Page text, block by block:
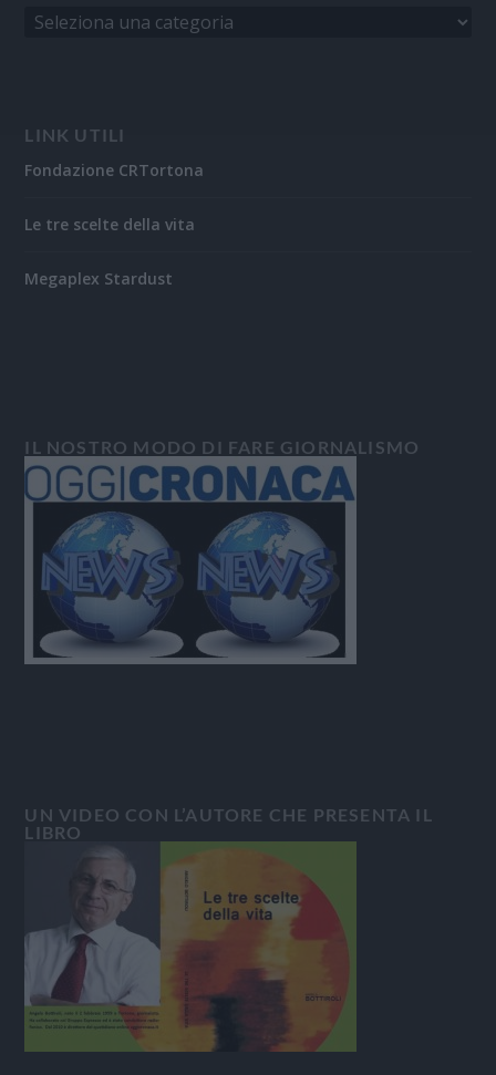
LINK UTILI
Fondazione CRTortona
Le tre scelte della vita
Megaplex Stardust
IL NOSTRO MODO DI FARE GIORNALISMO
UN VIDEO CON L’AUTORE CHE PRESENTA IL
LIBRO